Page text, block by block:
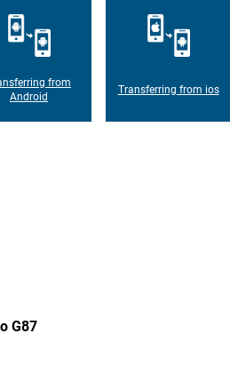
from
Android
Transferring from ios
G87